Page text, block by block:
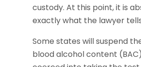
custody. At this point, it is
exactly what the lawyer
Some states will suspend
blood alcohol content